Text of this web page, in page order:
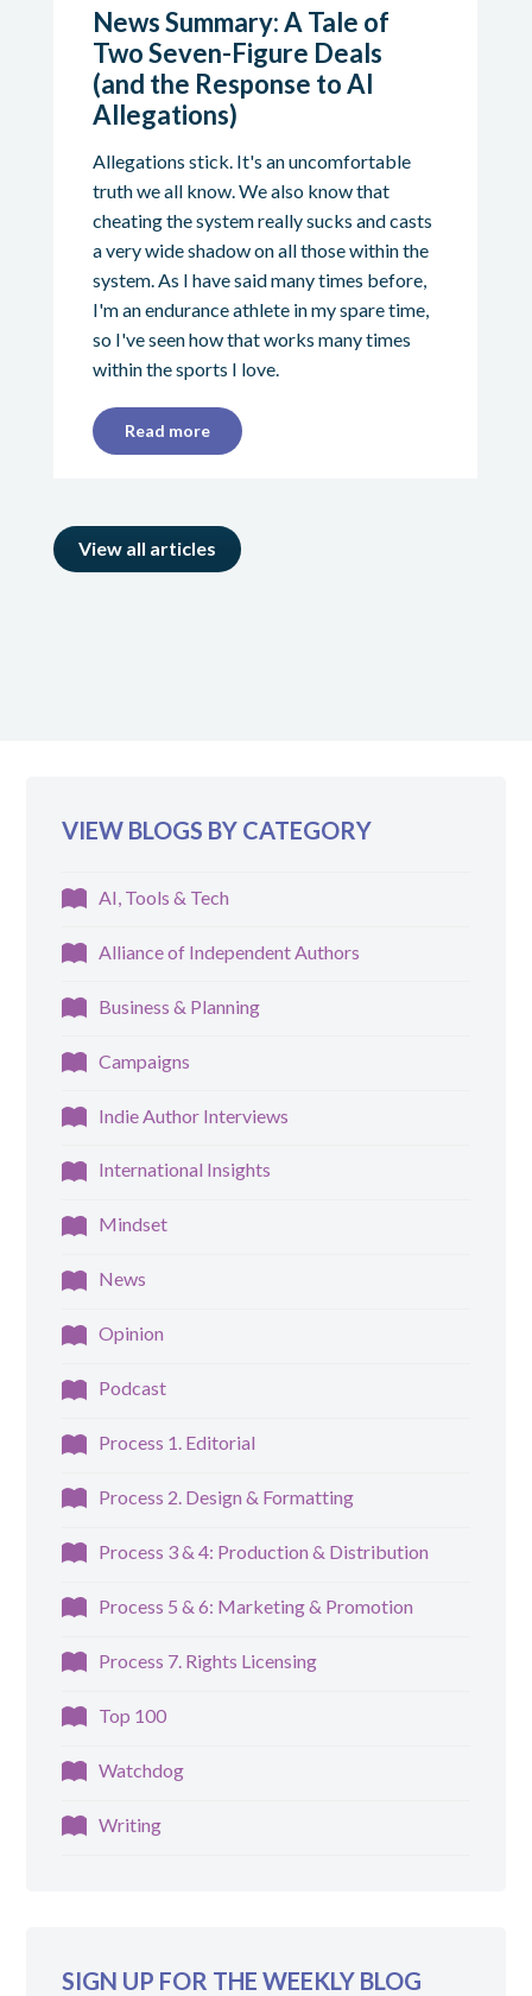
News Summary: A Tale of
Two Seven-Figure Deals
(and the Response to AI
Allegations)
Allegations stick. It's an uncomfortable
truth we all know. We also know that
cheating the system really sucks and casts
a very wide shadow on all those within the
system. As I have said many times before,
I'm an endurance athlete in my spare time,
so I've seen how that works many times
within the sports I love.
Read more
View all articles
VIEW BLOGS BY CATEGORY
AI, Tools & Tech
Alliance of Independent Authors
Business & Planning
Campaigns
Indie Author Interviews
International Insights
Mindset
News
Opinion
Podcast
Process 1. Editorial
Process 2. Design & Formatting
Process 3 & 4: Production & Distribution
Process 5 & 6: Marketing & Promotion
Process 7. Rights Licensing
Top 100
Watchdog
Writing
SIGN UP FOR THE WEEKLY BLOG